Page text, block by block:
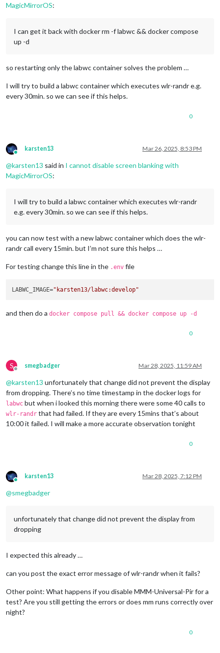
MagicMirrorOS:
I can get it back with docker rm -f labwc && docker compose
up -d
so restarting only the labwc container solves the problem …
I will try to build a labwc container which executes wlr-randr e.g.
every 30min. so we can see if this helps.
0
Online
karsten13 Mar 26, 2025, 8:53 PM
@karsten13 said in I cannot disable screen blanking with
MagicMirrorOS:
I will try to build a labwc container which executes wlr-randr
e.g. every 30min. so we can see if this helps.
you can now test with a new labwc container which does the wlr-
randr call every 15min. but I’m not sure this helps …
For testing change this line in the .env file
LABWC_IMAGE="karsten13/labwc:develop"
and then do a docker compose pull && docker compose up -d
0
S
Offline
smegbadger Mar 28, 2025, 11:59 AM
@karsten13 unfortunately that change did not prevent the display
from dropping. There’s no time timestamp in the docker logs for
labwc but when i looked this morning there were some 40 calls to
wlr-randr that had failed. If they are every 15mins that’s about
10:00 it failed. I will make a more accurate observation tonight
0
Online
karsten13 Mar 28, 2025, 7:12 PM
@smegbadger
unfortunately that change did not prevent the display from
dropping
I expected this already …
can you post the exact error message of wlr-randr when it fails?
Other point: What happens if you disable MMM-Universal-Pir for a
test? Are you still getting the errors or does mm runs correctly over
night?
0